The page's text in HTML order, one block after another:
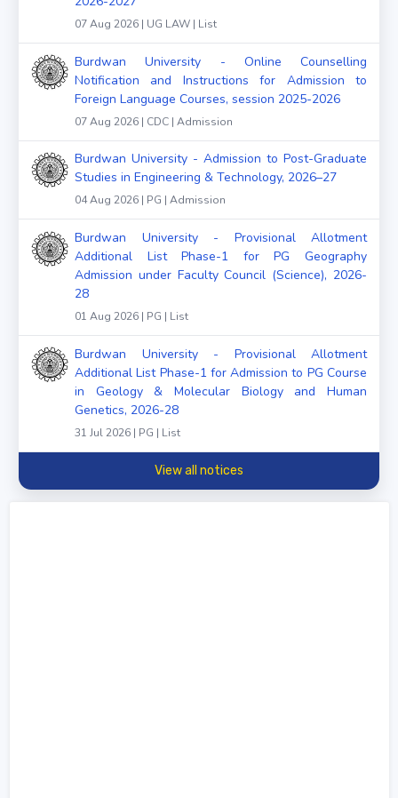
07 Aug 2026 | UG LAW | List
Burdwan University - Online Counselling
Notification and Instructions for Admission to
Foreign Language Courses, session 2025-2026
07 Aug 2026 | CDC | Admission
Burdwan University - Admission to Post-Graduate
Studies in Engineering & Technology, 2026–27
04 Aug 2026 | PG | Admission
Burdwan University - Provisional Allotment
Additional List Phase-1 for PG Geography
Admission under Faculty Council (Science), 2026-
28
01 Aug 2026 | PG | List
Burdwan University - Provisional Allotment
Additional List Phase-1 for Admission to PG Course
in Geology & Molecular Biology and Human
Genetics, 2026-28
31 Jul 2026 | PG | List
View all notices